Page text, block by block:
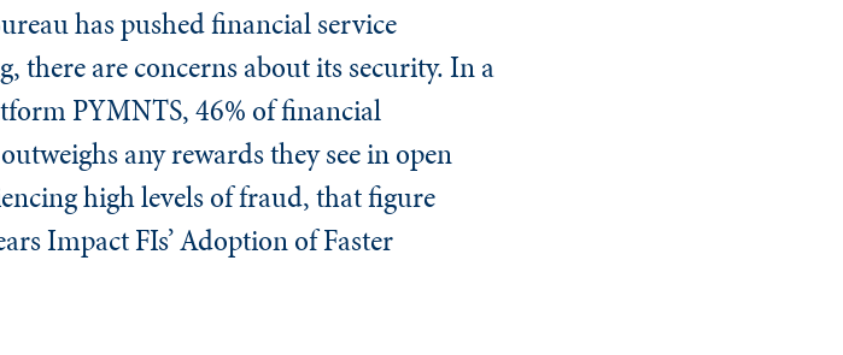
has pushed financial service
there are concerns about its security. In a
PYMNTS, 46% of financial
any rewards they see in open
high levels of fraud, that figure
Impact FIs’ Adoption of Faster